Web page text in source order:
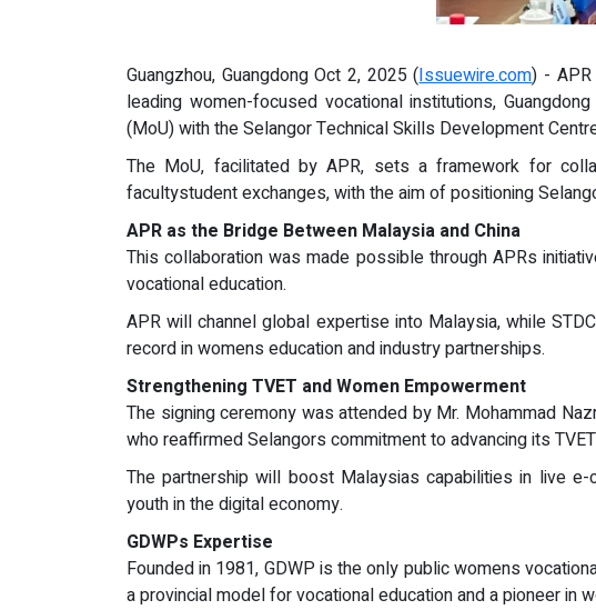
Guangzhou, Guangdong Oct 2, 2025 (Issuewire.com) - APR
leading women-focused vocational institutions,
(MoU) with the Selangor Technical Skills Development
The MoU, facilitated by APR, sets a framework for
facultystudent exchanges, with the aim of positioning
APR as the Bridge Between Malaysia and China
This collaboration was made possible through APRs
vocational education.
APR will channel global expertise into Malaysia, while
record in womens education and industry partnerships.
Strengthening TVET and Women Empowerment
The signing ceremony was attended by Mr. Mohammad
who reaffirmed Selangors commitment to advancing its
The partnership will boost Malaysias capabilities in live
youth in the digital economy.
GDWPs Expertise
Founded in 1981, GDWP is the only public womens
a provincial model for vocational education and a pioneer in